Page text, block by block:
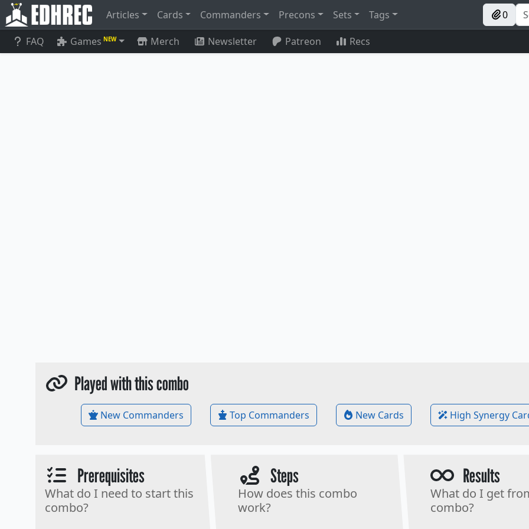
Articles Cards Commanders Precons Sets Tags 0
FAQ Games NEW Merch Newsletter Patreon Recs
Played with this combo
New Commanders Top Commanders New Cards High Synergy
Prerequisites
What do I need to start this
combo?
Steps
How does this combo
work?
Results
What do I get
combo?